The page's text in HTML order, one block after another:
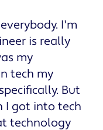
I'm
is really
my
tech my
But
I got into tech
technology